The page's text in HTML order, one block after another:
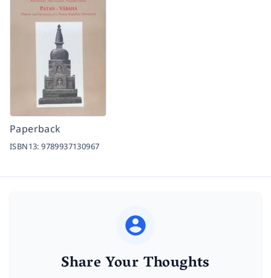
Paperback
ISBN13:9789937130967
Share Your Thoughts